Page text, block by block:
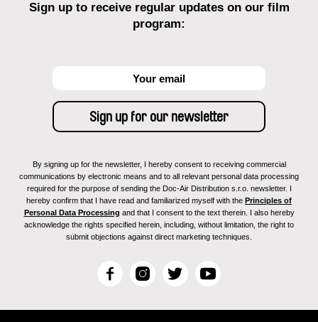
Sign up to receive regular updates on our film
program:
By signing up for the newsletter, I hereby consent to receiving commercial
communications by electronic means and to all relevant personal data processing
required for the purpose of sending the Doc-Air Distribution s.r.o. newsletter. I
hereby confirm that I have read and familiarized myself with the Principles of
Personal Data Processing and that I consent to the text therein. I also hereby
acknowledge the rights specified herein, including, without limitation, the right to
submit objections against direct marketing techniques.
F
c
I
s
T
i
Y
u